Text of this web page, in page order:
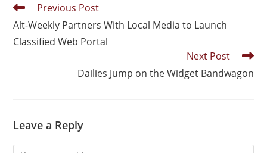
Previous Post
Alt-Weekly Partners With Local Media to Launch
Classified Web Portal
Next Post
Dailies Jump on the Widget Bandwagon
Leave a Reply